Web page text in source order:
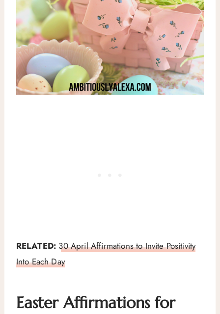
RELATED: 30 April Affirmations to Invite Positivity
Into Each Day
Easter Affirmations for